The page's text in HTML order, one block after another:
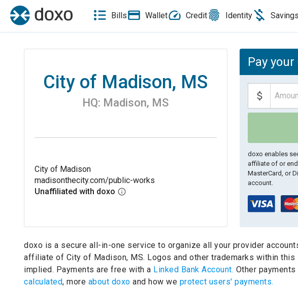
Bills Wallet Credit Identity Savings
City of Madison, MS
HQ: Madison, MS
City of Madison
madisonthecity.com/public-works
Unaffiliated with doxo
Pay
doxo enables
affiliate of or
MasterCard, or
account.
doxo is a secure all-in-one service to organize all your provider
affiliate of City of Madison, MS. Logos and other trademarks within
implied. Payments are free with a Linked Bank Account. Other payments
calculated, more about doxo and how we protect users' payments.